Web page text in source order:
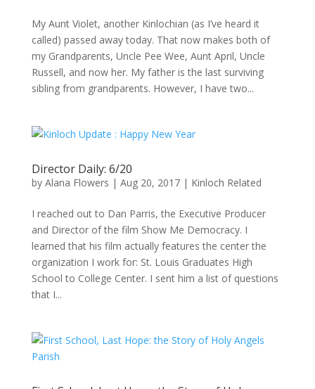
My Aunt Violet, another Kinlochian (as I’ve heard it
called) passed away today. That now makes both of
my Grandparents, Uncle Pee Wee, Aunt April, Uncle
Russell, and now her. My father is the last surviving
sibling from grandparents. However, I have two...
Director Daily: 6/20
by Alana Flowers | Aug 20, 2017| Kinloch Related
I reached out to Dan Parris, the Executive Producer
and Director of the film Show Me Democracy. I
learned that his film actually features the center the
organization I work for: St. Louis Graduates High
School to College Center. I sent him a list of questions
that I...